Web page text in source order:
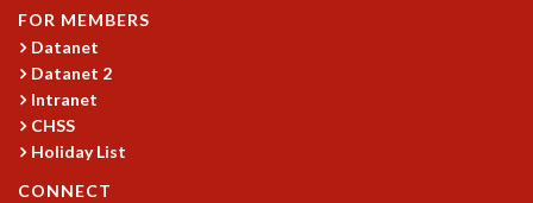
COMPUTER SCIENCE
ALGEBRA, GEOMETRY AND PHYSICAL MATHEMATICS
PROBABILITY THEORY
PROGRAMS
CURRENT & UPCOMING
FOR MEMBERS
Datanet
Datanet 2
Intranet
CHSS
Holiday List
CONNECT